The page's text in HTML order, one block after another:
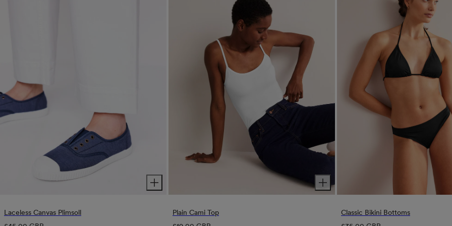
Laceless Canvas Plimsoll Plain Cami Top Classic Bikini Bottoms